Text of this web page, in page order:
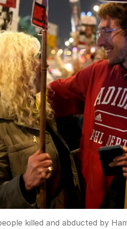
killed and abducted by